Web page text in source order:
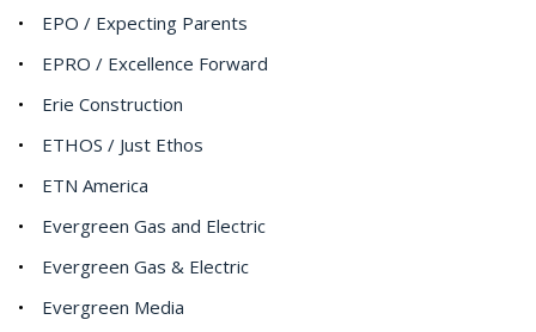
EPO / Expecting Parents
EPRO / Excellence Forward
Erie Construction
ETHOS / Just Ethos
ETN America
Evergreen Gas and Electric
Evergreen Gas & Electric
Evergreen Media